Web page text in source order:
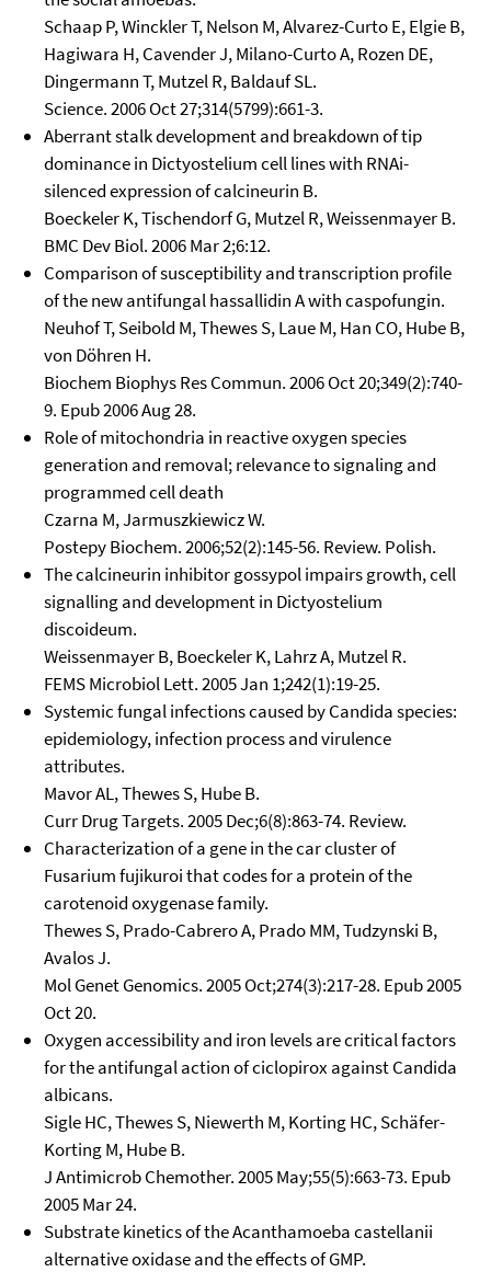
Schaap P, Winckler T, Nelson M, Alvarez-Curto E, Elgie B,
Hagiwara H, Cavender J, Milano-Curto A, Rozen DE,
Dingermann T, Mutzel R, Baldauf SL.
Science. 2006 Oct 27;314(5799):661-3.
Aberrant stalk development and breakdown of tip
dominance in Dictyostelium cell lines with RNAi-
silenced expression of calcineurin B.
Boeckeler K, Tischendorf G, Mutzel R, Weissenmayer B.
BMC Dev Biol. 2006 Mar 2;6:12.
Comparison of susceptibility and transcription profile
of the new antifungal hassallidin A with caspofungin.
Neuhof T, Seibold M, Thewes S, Laue M, Han CO, Hube B,
von Döhren H.
Biochem Biophys Res Commun. 2006 Oct 20;349(2):740-
9. Epub 2006 Aug 28.
Role of mitochondria in reactive oxygen species
generation and removal; relevance to signaling and
programmed cell death
Czarna M, Jarmuszkiewicz W.
Postepy Biochem. 2006;52(2):145-56. Review. Polish.
The calcineurin inhibitor gossypol impairs growth, cell
signalling and development in Dictyostelium
discoideum.
Weissenmayer B, Boeckeler K, Lahrz A, Mutzel R.
FEMS Microbiol Lett. 2005 Jan 1;242(1):19-25.
Systemic fungal infections caused by Candida species:
epidemiology, infection process and virulence
attributes.
Mavor AL, Thewes S, Hube B.
Curr Drug Targets. 2005 Dec;6(8):863-74. Review.
Characterization of a gene in the car cluster of
Fusarium fujikuroi that codes for a protein of the
carotenoid oxygenase family.
Thewes S, Prado-Cabrero A, Prado MM, Tudzynski B,
Avalos J.
Mol Genet Genomics. 2005 Oct;274(3):217-28. Epub 2005
Oct 20.
Oxygen accessibility and iron levels are critical factors
for the antifungal action of ciclopirox against Candida
albicans.
Sigle HC, Thewes S, Niewerth M, Korting HC, Schäfer-
Korting M, Hube B.
J Antimicrob Chemother. 2005 May;55(5):663-73. Epub
2005 Mar 24.
Substrate kinetics of the Acanthamoeba castellanii
alternative oxidase and the effects of GMP.